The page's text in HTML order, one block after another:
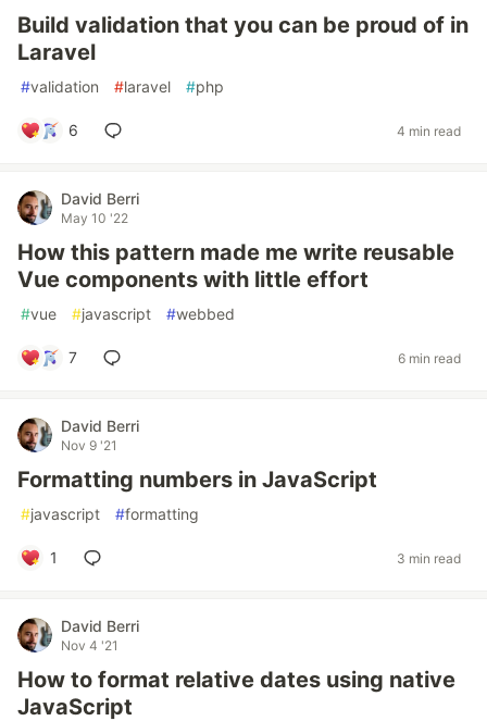
Build validation that you can be proud of in
Laravel
#validation #laravel #php
6 4 min read
David Berri
May 10 '22
How this pattern made me write reusable
Vue components with little effort
#vue #javascript #webbed
7 6 min read
David Berri
Nov 9 '21
Formatting numbers in JavaScript
#javascript #formatting
1 3 min read
David Berri
Nov 4 '21
How to format relative dates using native
JavaScript